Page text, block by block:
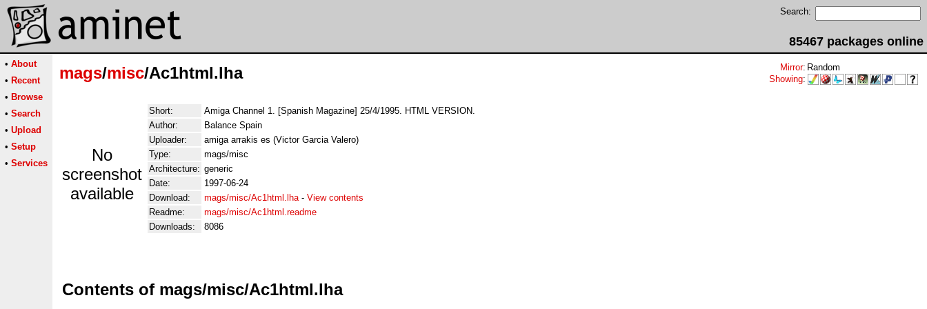
Search:
85467 packages online
• About
• Recent
• Browse
• Search
• Upload
• Setup
• Services
mags/misc/Ac1html.lha Mirror: Random
Showing:
No
screenshot
available
Short:
Amiga Channel 1. [Spanish Magazine] 25/4/1995. HTML VERSION.
Author:
Balance Spain
Uploader:
amiga arrakis es (Victor Garcia Valero)
Type:
mags/misc
Architecture: generic
Date:
1997-06-24
Download:
mags/misc/Ac1html.lha- View contents
Readme:
mags/misc/Ac1html.readme
Downloads:
8086
Contents of mags/misc/Ac1html.lha